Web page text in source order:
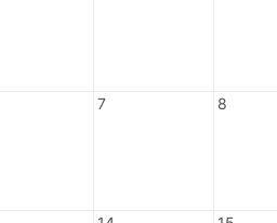
7 8